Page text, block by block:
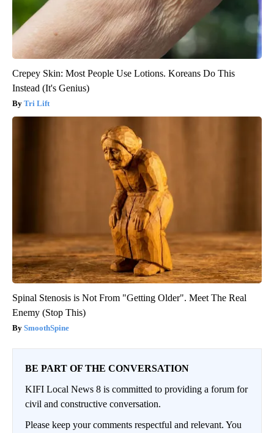
Crepey Skin: Most People Use Lotions. Koreans Do This
Instead (It's Genius)
Tri Lift
Spinal Stenosis is Not From "Getting Older". Meet The Real
Enemy (Stop This)
SmoothSpine
BE PART OF THE CONVERSATION
KIFI Local News 8 is committed to providing a forum for
civil and constructive conversation.
Please keep your comments respectful and relevant. You